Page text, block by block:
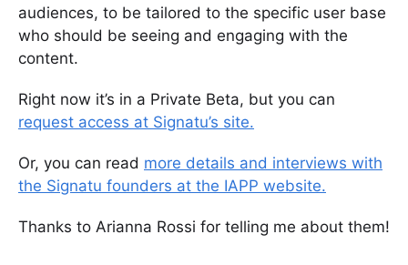
audiences, to be tailored to the specific user base
who should be seeing and engaging with the
content.
Right now it’s in a Private Beta, but you can
request access at Signatu’s site.
Or, you can read more details and interviews with
the Signatu founders at the IAPP website.
Thanks to Arianna Rossi for telling me about them!